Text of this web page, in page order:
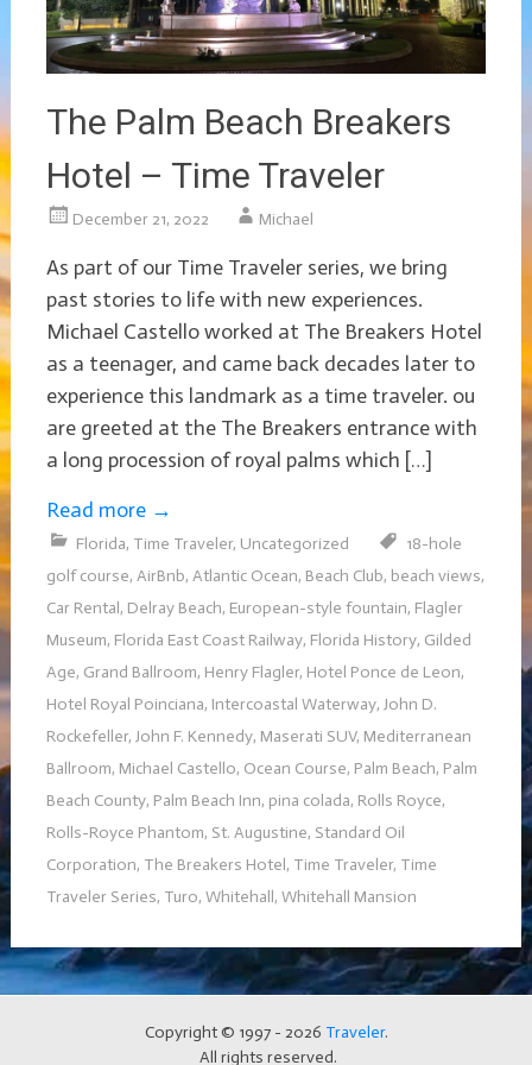
The Palm Beach Breakers
Hotel – Time Traveler
December 21, 2022 Michael
As part of our Time Traveler series, we bring
past stories to life with new experiences.
Michael Castello worked at The Breakers Hotel
as a teenager, and came back decades later to
experience this landmark as a time traveler. ou
are greeted at the The Breakers entrance with
a long procession of royal palms which […]
Read more →
Florida, Time Traveler, Uncategorized
18-hole
golf course, AirBnb, Atlantic Ocean, Beach Club, beach views,
Car Rental, Delray Beach, European-style fountain, Flagler
Museum, Florida East Coast Railway, Florida History, Gilded
Age, Grand Ballroom, Henry Flagler, Hotel Ponce de Leon,
Hotel Royal Poinciana, Intercoastal Waterway, John D.
Rockefeller, John F. Kennedy, Maserati SUV, Mediterranean
Ballroom, Michael Castello, Ocean Course, Palm Beach, Palm
Beach County, Palm Beach Inn, pina colada, Rolls Royce,
Rolls-Royce Phantom, St. Augustine, Standard Oil
Corporation, The Breakers Hotel, Time Traveler, Time
Traveler Series, Turo, Whitehall, Whitehall Mansion
Copyright © 1997 - 2026 Traveler.
All rights reserved.